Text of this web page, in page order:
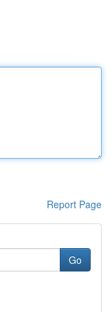
Report Page
Go